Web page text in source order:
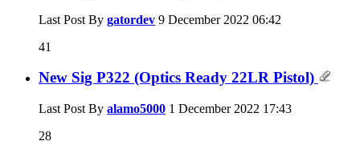
Last Post By gatordev 9 December 2022 06:42
41
New Sig P322 (Optics Ready 22LR Pistol)
Last Post By alamo5000 1 December 2022 17:43
28